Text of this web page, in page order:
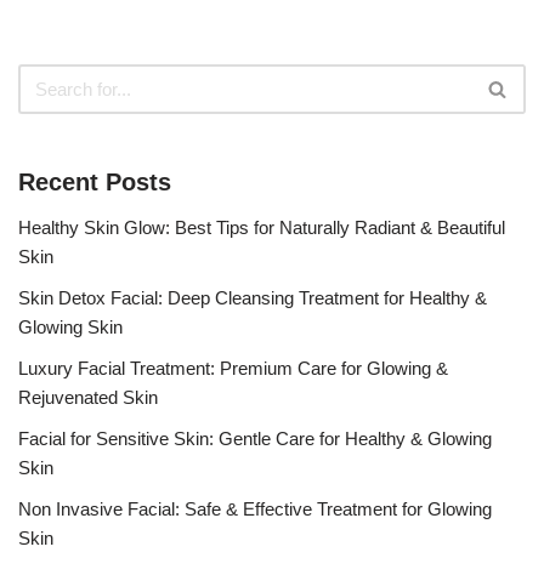
Recent Posts
Healthy Skin Glow: Best Tips for Naturally Radiant & Beautiful
Skin
Skin Detox Facial: Deep Cleansing Treatment for Healthy &
Glowing Skin
Luxury Facial Treatment: Premium Care for Glowing &
Rejuvenated Skin
Facial for Sensitive Skin: Gentle Care for Healthy & Glowing
Skin
Non Invasive Facial: Safe & Effective Treatment for Glowing
Skin